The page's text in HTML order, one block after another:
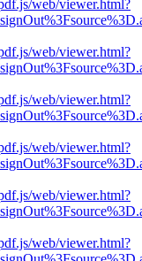
web/viewer.html?
web/viewer.html?
web/viewer.html?
web/viewer.html?
web/viewer.html?
web/viewer.html?